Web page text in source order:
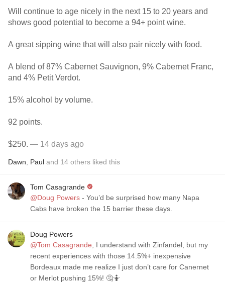
Will continue to age nicely in the next 15 to 20 years and
shows good potential to become a 94+ point wine.
A great sipping wine that will also pair nicely with food.
A blend of 87% Cabernet Sauvignon, 9% Cabernet Franc,
and 4% Petit Verdot.
15% alcohol by volume.
92 points.
$250. — 14 days ago
Dawn Paul and 14 others liked this
Tom Casagrande
@Doug Powers - You’d be surprised how many Napa
Cabs have broken the 15 barrier these days.
Doug Powers
@Tom Casagrande , I understand with Zinfandel, but my
recent experiences with those 14.5%+ inexpensive
Bordeaux made me realize I just don’t care for Canernet
or Merlot pushing 15%! 🤔🤷